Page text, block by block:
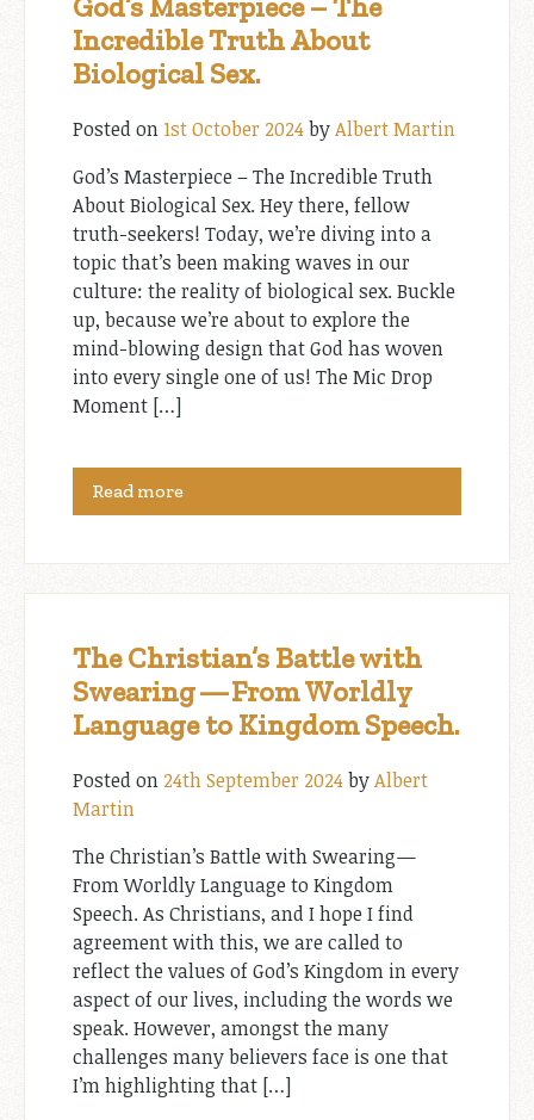
God’s Masterpiece – The
Incredible Truth About
Biological Sex.
Posted on1st October 2024byAlbert Martin
God’s Masterpiece – The Incredible Truth
About Biological Sex. Hey there, fellow
truth-seekers! Today, we’re diving into a
topic that’s been making waves in our
culture: the reality of biological sex. Buckle
up, because we’re about to explore the
mind-blowing design that God has woven
into every single one of us! The Mic Drop
Moment […]
Read more
The Christian’s Battle with
Swearing — From Worldly
Language to Kingdom Speech.
Posted on 24th September 2024byAlbert
Martin
The Christian’s Battle with Swearing —
From Worldly Language to Kingdom
Speech. As Christians, and I hope I find
agreement with this, we are called to
reflect the values of God’s Kingdom in every
aspect of our lives, including the words we
speak. However, amongst the many
challenges many believers face is one that
I’m highlighting that […]